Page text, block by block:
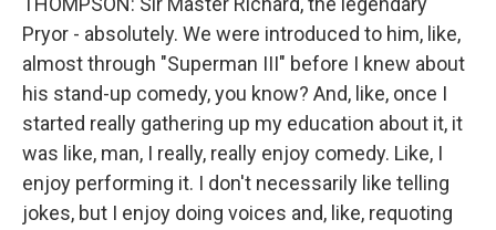
Pryor - absolutely. We were introduced to him, like,
almost through "Superman III" before I knew about
his stand-up comedy, you know? And, like, once I
started really gathering up my education about it, it
was like, man, I really, really enjoy comedy. Like, I
enjoy performing it. I don't necessarily like telling
jokes, but I enjoy doing voices and, like, requoting